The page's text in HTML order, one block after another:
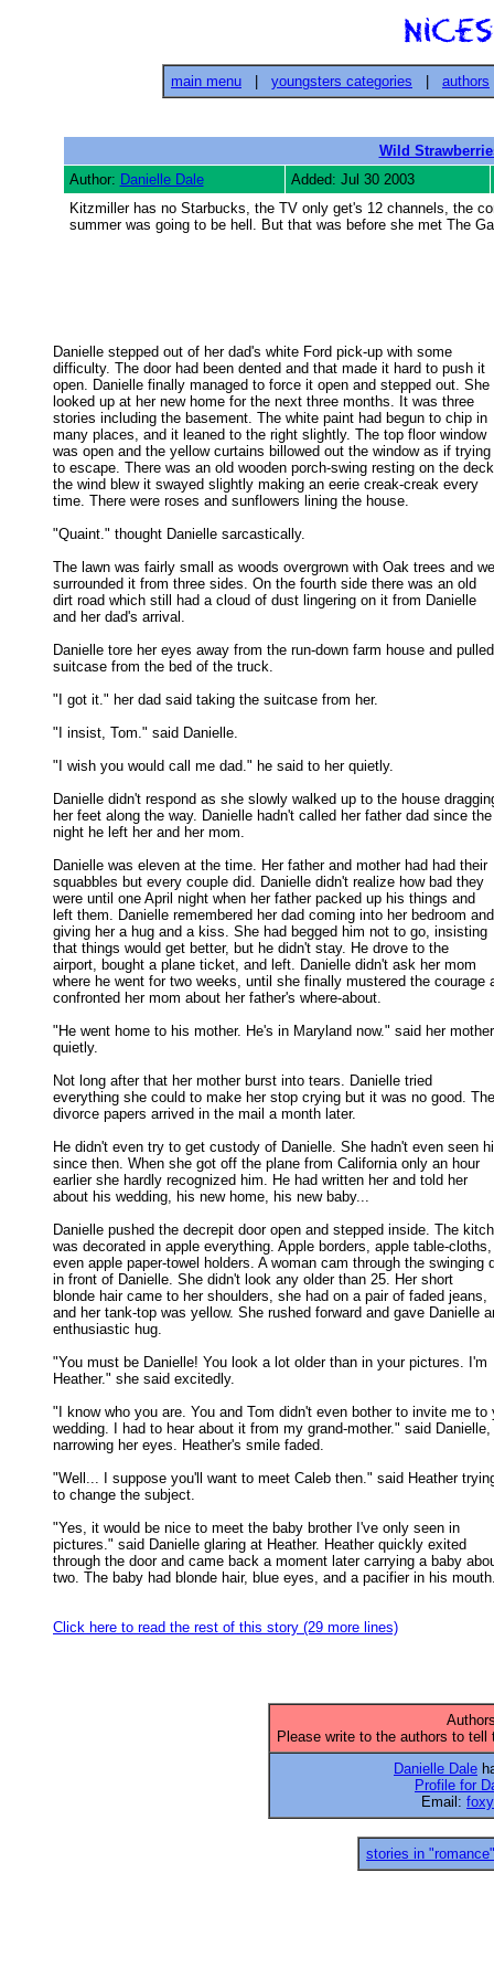
main menu youngsters categories authors
Wild
Author: Danielle Dale
Added: Jul 30 2003
Kitzmiller has no Starbucks, the TV only get's 12 channels, the
summer was going to be hell. But that was before she met The
Danielle stepped out of her dad's white Ford pick-up with some
difficulty. The door had been dented and that made it hard to push it
open. Danielle finally managed to force it open and stepped out. She
looked up at her new home for the next three months. It was three
stories including the basement. The white paint had begun to chip in
many places, and it leaned to the right slightly. The top floor window
was open and the yellow curtains billowed out the window as if trying
to escape. There was an old wooden porch-swing resting on the
the wind blew it swayed slightly making an eerie creak-creak every
time. There were roses and sunflowers lining the house.
"Quaint." thought Danielle sarcastically.
The lawn was fairly small as woods overgrown with Oak trees and
surrounded it from three sides. On the fourth side there was an old
dirt road which still had a cloud of dust lingering on it from Danielle
and her dad's arrival.
Danielle tore her eyes away from the run-down farm house and
suitcase from the bed of the truck.
"I got it." her dad said taking the suitcase from her.
"I insist, Tom." said Danielle.
"I wish you would call me dad." he said to her quietly.
Danielle didn't respond as she slowly walked up to the house
her feet along the way. Danielle hadn't called her father dad since
night he left her and her mom.
Danielle was eleven at the time. Her father and mother had had their
squabbles but every couple did. Danielle didn't realize how bad they
were until one April night when her father packed up his things and
left them. Danielle remembered her dad coming into her bedroom
giving her a hug and a kiss. She had begged him not to go, insisting
that things would get better, but he didn't stay. He drove to the
airport, bought a plane ticket, and left. Danielle didn't ask her mom
where he went for two weeks, until she finally mustered the courage
confronted her mom about her father's where-about.
"He went home to his mother. He's in Maryland now." said her mother
quietly.
Not long after that her mother burst into tears. Danielle tried
everything she could to make her stop crying but it was no good.
divorce papers arrived in the mail a month later.
He didn't even try to get custody of Danielle. She hadn't even seen
since then. When she got off the plane from California only an hour
earlier she hardly recognized him. He had written her and told her
about his wedding, his new home, his new baby...
Danielle pushed the decrepit door open and stepped inside. The
was decorated in apple everything. Apple borders, apple table-
even apple paper-towel holders. A woman cam through the swinging
in front of Danielle. She didn't look any older than 25. Her short
blonde hair came to her shoulders, she had on a pair of faded jeans,
and her tank-top was yellow. She rushed forward and gave Danielle
enthusiastic hug.
"You must be Danielle! You look a lot older than in your pictures. I'm
Heather." she said excitedly.
"I know who you are. You and Tom didn't even bother to invite me to
wedding. I had to hear about it from my grand-mother." said Danielle,
narrowing her eyes. Heather's smile faded.
"Well... I suppose you'll want to meet Caleb then." said Heather
to change the subject.
"Yes, it would be nice to meet the baby brother I've only seen in
pictures." said Danielle glaring at Heather. Heather quickly exited
through the door and came back a moment later carrying a baby
two. The baby had blonde hair, blue eyes, and a pacifier in his
Click here to read the rest of this story (29 more lines)
Please write to the authors to
Danielle Dale
Profile for
Email:
stories in "romance"